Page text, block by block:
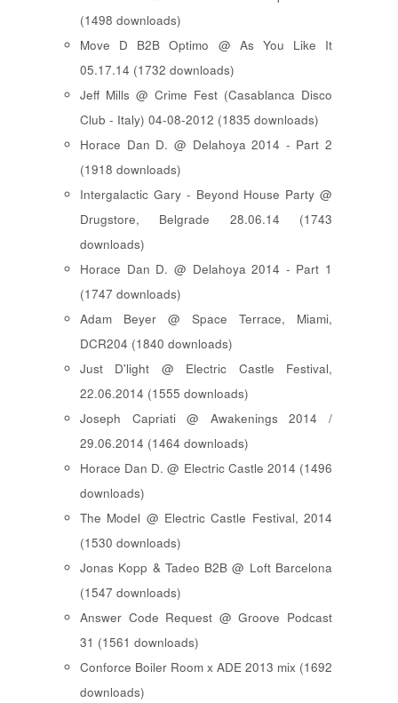
(1498 downloads)
Move D B2B Optimo @ As You Like It
05.17.14 (1732 downloads)
Jeff Mills @ Crime Fest (Casablanca Disco
Club - Italy) 04-08-2012 (1835 downloads)
Horace Dan D. @ Delahoya 2014 - Part 2
(1918 downloads)
Intergalactic Gary - Beyond House Party @
Drugstore, Belgrade 28.06.14 (1743
downloads)
Horace Dan D. @ Delahoya 2014 - Part 1
(1747 downloads)
Adam Beyer @ Space Terrace, Miami,
DCR204 (1840 downloads)
Just D'light @ Electric Castle Festival,
22.06.2014 (1555 downloads)
Joseph Capriati @ Awakenings 2014 /
29.06.2014 (1464 downloads)
Horace Dan D. @ Electric Castle 2014 (1496
downloads)
The Model @ Electric Castle Festival, 2014
(1530 downloads)
Jonas Kopp & Tadeo B2B @ Loft Barcelona
(1547 downloads)
Answer Code Request @ Groove Podcast
31 (1561 downloads)
Conforce Boiler Room x ADE 2013 mix (1692
downloads)